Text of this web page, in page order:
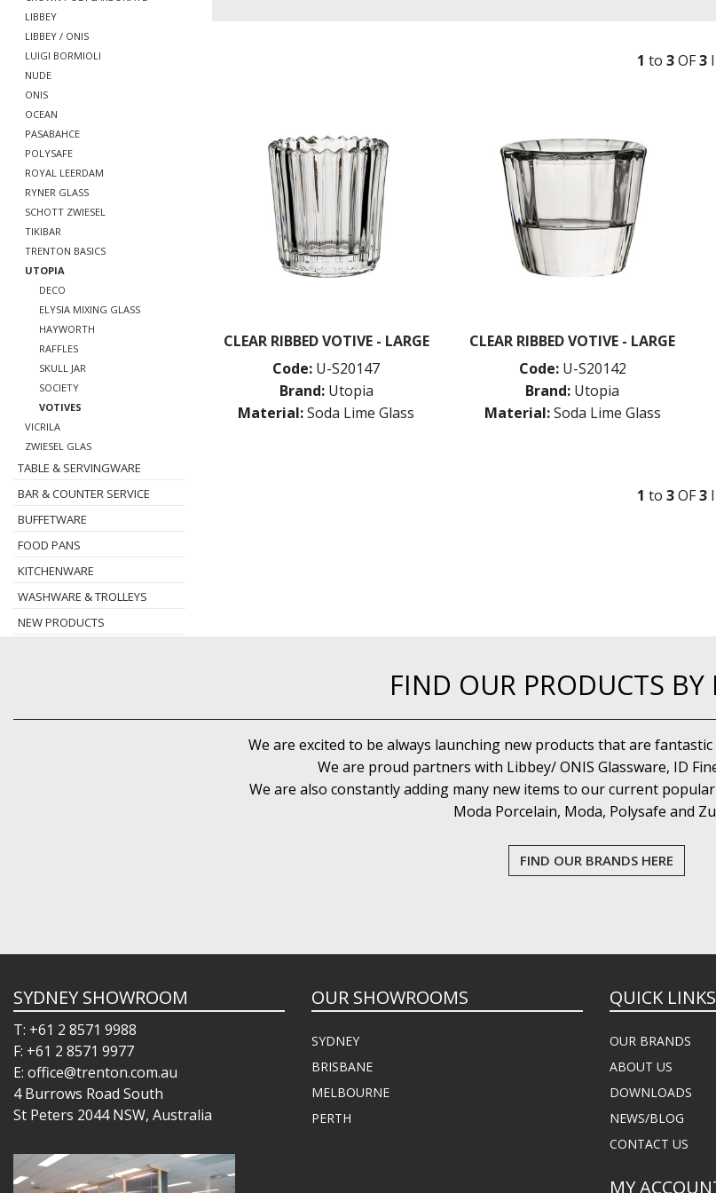
LIBBEY
LIBBEY / ONIS
LUIGI BORMIOLI
NUDE
ONIS
OCEAN
PASABAHCE
POLYSAFE
ROYAL LEERDAM
RYNER GLASS
SCHOTT ZWIESEL
TIKIBAR
TRENTON BASICS
UTOPIA
DECO
ELYSIA MIXING GLASS
HAYWORTH
RAFFLES
SKULL JAR
SOCIETY
VOTIVES
VICRILA
ZWIESEL GLAS
TABLE & SERVINGWARE
BAR & COUNTER SERVICE
BUFFETWARE
FOOD PANS
KITCHENWARE
WASHWARE & TROLLEYS
NEW PRODUCTS
1 to 3OF3
CLEAR RIBBED VOTIVE - LARGE
Code: U-S20147
Brand: Utopia
Material:Soda Lime Glass
CLEAR RIBBED VOTIVE - LARGE
Code: U-S20142
Brand: Utopia
Material:Soda Lime Glass
1 to 3OF3
FIND OUR PRODUCTS BY
We are excited to be always launching new products that are
We are proud partners with Libbey/ ONIS Glassware, ID
We are also constantly adding many new items to our current
Moda Porcelain, Moda, Polysafe and
FIND OUR BRANDS HERE
SYDNEY SHOWROOM
T: +61 2 8571 9988
F: +61 2 8571 9977
E: office@trenton.com.au
4 Burrows Road South
St Peters 2044 NSW, Australia
OUR SHOWROOMS
SYDNEY
BRISBANE
MELBOURNE
PERTH
QUICK LINKS
OUR BRANDS
ABOUT US
DOWNLOADS
NEWS/BLOG
CONTACT US
MY